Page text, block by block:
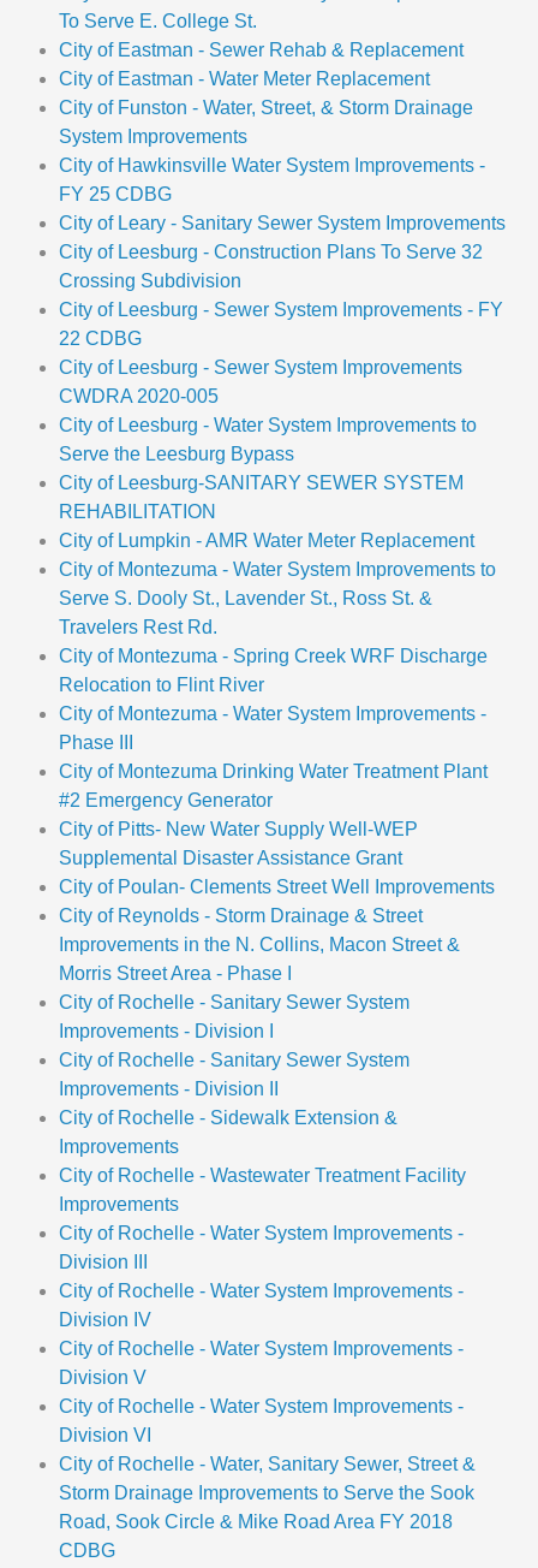
To Serve E. College St.
City of Eastman - Sewer Rehab & Replacement
City of Eastman - Water Meter Replacement
City of Funston - Water, Street, & Storm Drainage
System Improvements
City of Hawkinsville Water System Improvements -
FY 25 CDBG
City of Leary - Sanitary Sewer System Improvements
City of Leesburg - Construction Plans To Serve 32
Crossing Subdivision
City of Leesburg - Sewer System Improvements - FY
22 CDBG
City of Leesburg - Sewer System Improvements
CWDRA 2020-005
City of Leesburg - Water System Improvements to
Serve the Leesburg Bypass
City of Leesburg-SANITARY SEWER SYSTEM
REHABILITATION
City of Lumpkin - AMR Water Meter Replacement
City of Montezuma - Water System Improvements to
Serve S. Dooly St., Lavender St., Ross St. &
Travelers Rest Rd.
City of Montezuma - Spring Creek WRF Discharge
Relocation to Flint River
City of Montezuma - Water System Improvements -
Phase III
City of Montezuma Drinking Water Treatment Plant
#2 Emergency Generator
City of Pitts- New Water Supply Well-WEP
Supplemental Disaster Assistance Grant
City of Poulan- Clements Street Well Improvements
City of Reynolds - Storm Drainage & Street
Improvements in the N. Collins, Macon Street &
Morris Street Area - Phase I
City of Rochelle - Sanitary Sewer System
Improvements - Division I
City of Rochelle - Sanitary Sewer System
Improvements - Division II
City of Rochelle - Sidewalk Extension &
Improvements
City of Rochelle - Wastewater Treatment Facility
Improvements
City of Rochelle - Water System Improvements -
Division III
City of Rochelle - Water System Improvements -
Division IV
City of Rochelle - Water System Improvements -
Division V
City of Rochelle - Water System Improvements -
Division VI
City of Rochelle - Water, Sanitary Sewer, Street &
Storm Drainage Improvements to Serve the Sook
Road, Sook Circle & Mike Road Area FY 2018
CDBG